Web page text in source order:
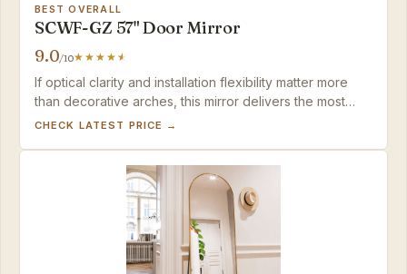
BEST OVERALL
SCWF-GZ 57" Door Mirror
9.0/10
If optical clarity and installation flexibility matter more
than decorative arches, this mirror delivers the most
distortion-free reflection in a space-saving package.
CHECK LATEST PRICE →